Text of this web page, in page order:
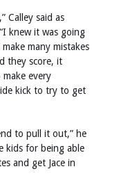
Calley said as
knew it was going
many mistakes
they score, it
every
kick to try to get
to pull it out,” he
kids for being able
and get Jace in